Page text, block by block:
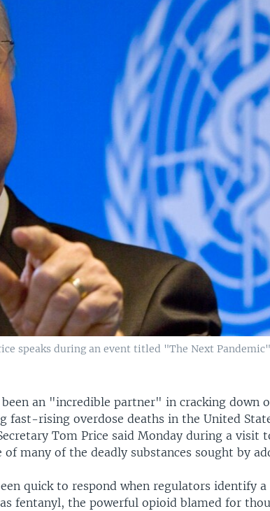
speaks during an event titled "The Next
been an "incredible partner" in cracking down
fast-rising overdose deaths in the United
Tom Price said Monday during a visit
of many of the deadly substances sought by
quick to respond when regulators identify
fentanyl, the powerful opioid blamed for